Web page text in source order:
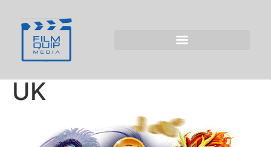
Online Entertainment
with Kitty Bingo for
UK